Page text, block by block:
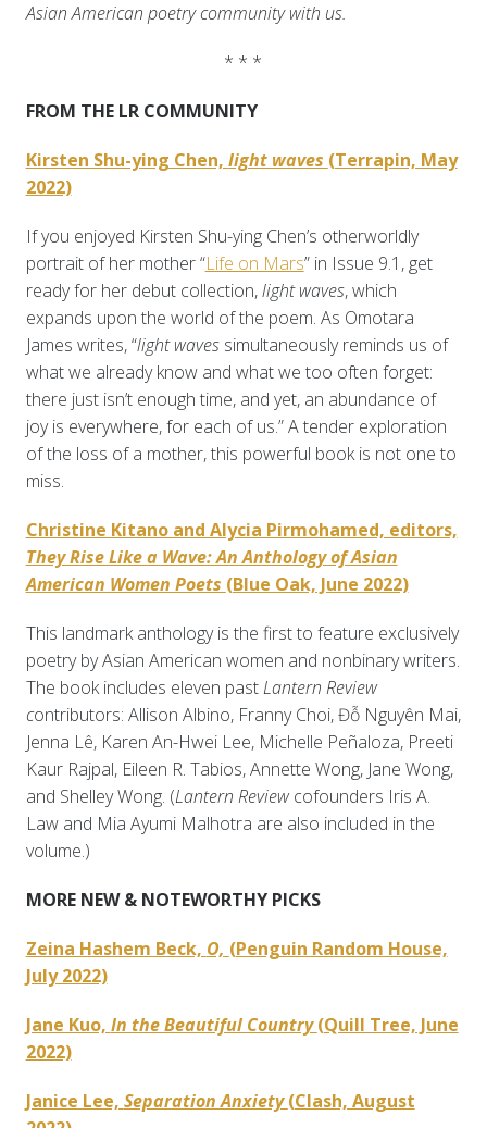
Asian American poetry community with us.
* * *
FROM THE LR COMMUNITY
Kirsten Shu-ying Chen, light waves (Terrapin, May
2022)
If you enjoyed Kirsten Shu-ying Chen’s otherworldly
portrait of her mother “Life on Mars” in Issue 9.1, get
ready for her debut collection,light waves, which
expands upon the world of the poem. As Omotara
James writes, “light waves simultaneously reminds us of
what we already know and what we too often forget:
there just isn’t enough time, and yet, an abundance of
joy is everywhere, for each of us.” A tender exploration
of the loss of a mother, this powerful book is not one to
miss.
Christine Kitano and Alycia Pirmohamed, editors,
They Rise Like a Wave: An Anthology of Asian
American Women Poets (Blue Oak, June 2022)
This landmark anthology is the first to feature exclusively
poetry by Asian American women and nonbinary writers.
The book includes eleven pastLantern Review
contributors: Allison Albino, Franny Choi, Đỗ Nguyên Mai,
Jenna Lê, Karen An-Hwei Lee, Michelle Peñaloza, Preeti
Kaur Rajpal, Eileen R. Tabios, Annette Wong, Jane Wong,
and Shelley Wong. (Lantern Reviewcofounders Iris A.
Law and Mia Ayumi Malhotra are also included in the
volume.)
MORE NEW & NOTEWORTHY PICKS
Zeina Hashem Beck, O, (Penguin Random House,
July 2022)
Jane Kuo, In the Beautiful Country(Quill Tree, June
2022)
Janice Lee, Separation Anxiety(Clash, August